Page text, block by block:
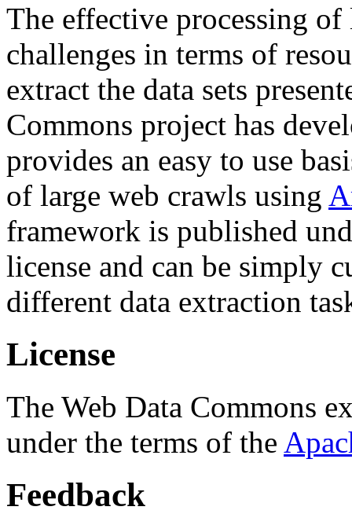
The effective processing of
challenges in terms of
extract the data sets
Commons project has
provides an easy to use
of large web crawls using
framework is published
license and can be simply
different data extraction
License
The Web Data Commons
under the terms of the
Feedback